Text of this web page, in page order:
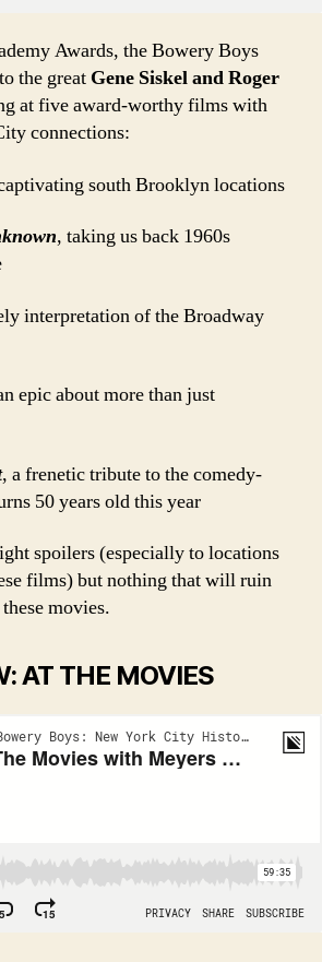
Awards, the Bowery Boys
the great Gene Siskel and Roger
at five award-worthy films with
connections:
south Brooklyn locations
, taking us back 1960s
interpretation of the Broadway
epic about more than just
, a frenetic tribute to the comedy-
50 years old this year
spoilers (especially to locations
films) but nothing that will ruin
movies.
AT THE MOVIES